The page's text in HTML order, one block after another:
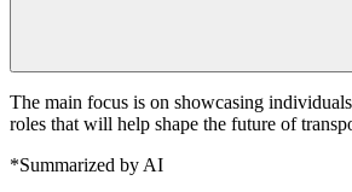
The main focus is on showcasing
roles that will help shape the future of
*Summarized by AI